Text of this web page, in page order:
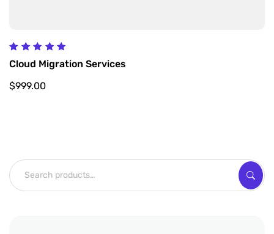
5.00
out of 5
Cloud Migration Services
$999.00